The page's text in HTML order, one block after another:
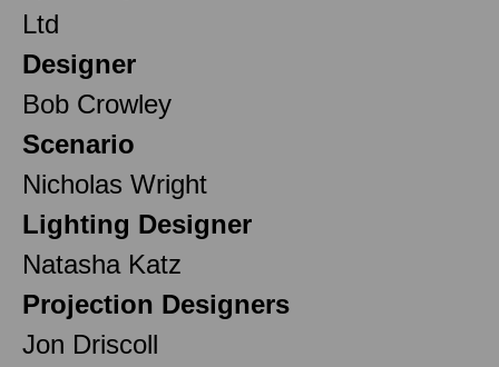
Ltd
Designer
Bob Crowley
Scenario
Nicholas Wright
Lighting Designer
Natasha Katz
Projection Designers
Jon Driscoll